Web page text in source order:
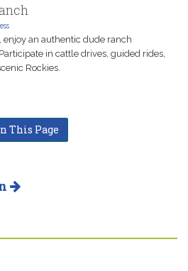
enjoy an authentic dude ranch
in cattle drives, guided rides,
Rockies.
This Page